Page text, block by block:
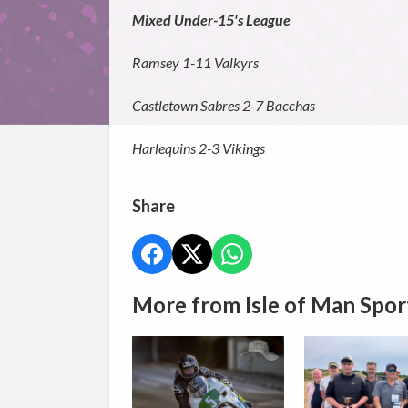
Mixed Under-15's League
Ramsey 1-11 Valkyrs
Castletown Sabres 2-7 Bacchas
Harlequins 2-3 Vikings
Share
More from Isle of Man